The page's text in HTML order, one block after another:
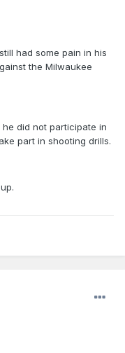
had some pain in his
the Milwaukee
did not participate in
part in shooting drills.